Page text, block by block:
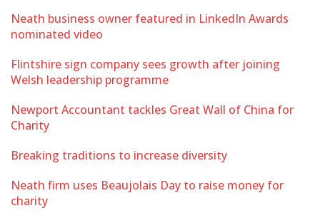
Neath business owner featured in LinkedIn Awards
nominated video
Flintshire sign company sees growth after joining
Welsh leadership programme
Newport Accountant tackles Great Wall of China for
Charity
Breaking traditions to increase diversity
Neath firm uses Beaujolais Day to raise money for
charity